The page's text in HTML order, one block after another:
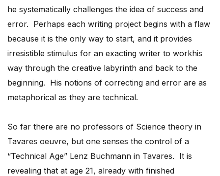
he systematically challenges the idea of success and
error. Perhaps each writing project begins with a flaw
because it is the only way to start, and it provides
irresistible stimulus for an exacting writer to workhis
way through the creative labyrinth and back to the
beginning. His notions of correcting and error are as
metaphorical as they are technical.
So far there are no professors of Science theory in
Tavares oeuvre, but one senses the control of a
“Technical Age” Lenz Buchmann in Tavares. It is
revealing that at age 21, already with finished